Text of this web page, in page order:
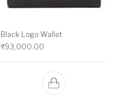
Black Logo Wallet
₹93,000.00